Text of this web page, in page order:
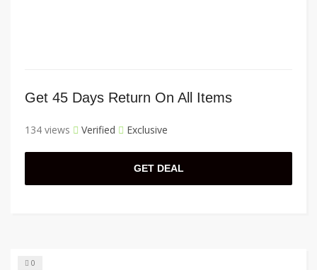
Get 45 Days Return On All Items
134 views Verified Exclusive
GET DEAL
0